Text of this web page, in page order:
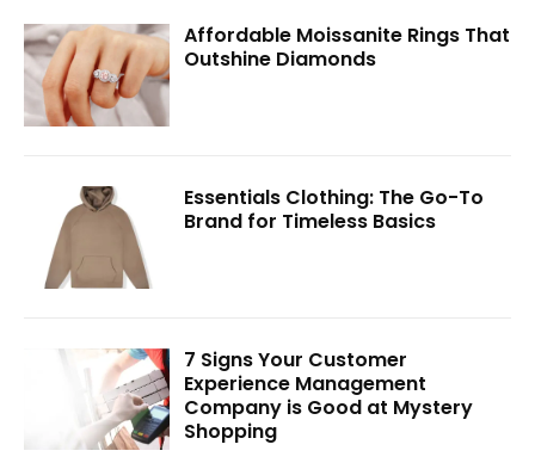
Affordable Moissanite Rings That
Outshine Diamonds
Essentials Clothing: The Go-To
Brand for Timeless Basics
7 Signs Your Customer
Experience Management
Company is Good at Mystery
Shopping